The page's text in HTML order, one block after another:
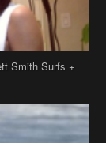
Skin on